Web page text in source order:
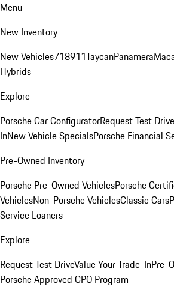
Menu
New Inventory
New Vehicles718911TaycanPanamera
Hybrids
Explore
Porsche Car ConfiguratorRequest Test Drive
InNew Vehicle SpecialsPorsche Financial
Pre-Owned Inventory
Porsche Pre-Owned VehiclesPorsche
VehiclesNon-Porsche VehiclesClassic Cars
Service Loaners
Explore
Request Test DriveValue Your Trade-InPre-
Porsche Approved CPO Program